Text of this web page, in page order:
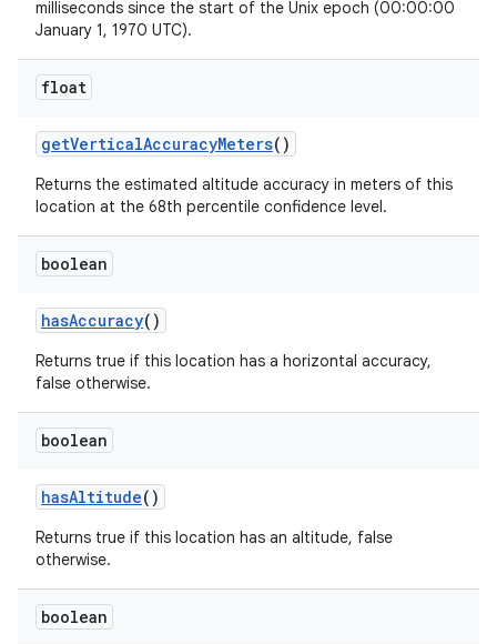
milliseconds since the start of the Unix epoch (00:00:00
January 1, 1970 UTC).
float
getVerticalAccuracyMeters()
Returns the estimated altitude accuracy in meters of this
location at the 68th percentile confidence level.
boolean
hasAccuracy()
Returns true if this location has a horizontal accuracy,
false otherwise.
boolean
hasAltitude()
Returns true if this location has an altitude, false
otherwise.
boolean